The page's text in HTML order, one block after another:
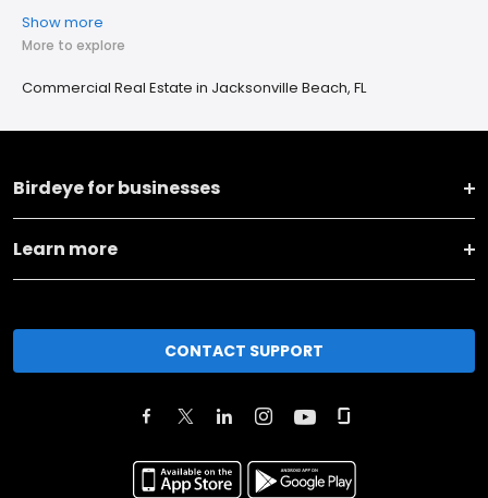
Show more
More to explore
Commercial Real Estate in Jacksonville Beach, FL
Birdeye for businesses
Learn more
CONTACT SUPPORT